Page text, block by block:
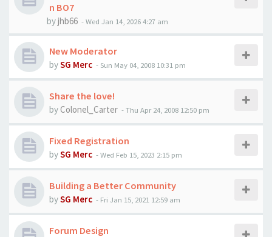
n BO7
byjhb66 -Wed Jan 14, 2026 4:27 am
New Moderator
bySG Merc - Sun May 04, 2008 10:31 pm
Share the love!
by Colonel_Carter -Thu Apr 24, 2008 12:50 pm
Fixed Registration
bySG Merc -Wed Feb 15, 2023 2:15 pm
Building a Better Community
bySG Merc - Fri Jan 15, 2021 12:59 am
Forum Design